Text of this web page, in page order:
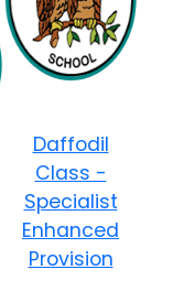
Daffodil
Class -
Specialist
Enhanced
Provision